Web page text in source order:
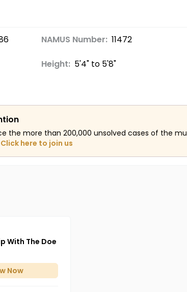
NAMUS Number: 11472
Height: 5'4" to 5'8"
the more than 200,000 unsolved cases of the
Click here to join us
With The Doe
Now